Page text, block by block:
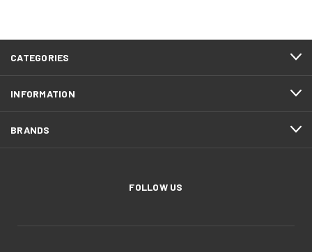
CATEGORIES
INFORMATION
BRANDS
FOLLOW US